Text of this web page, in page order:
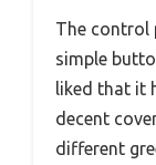
The control
simple
liked that it
decent
different